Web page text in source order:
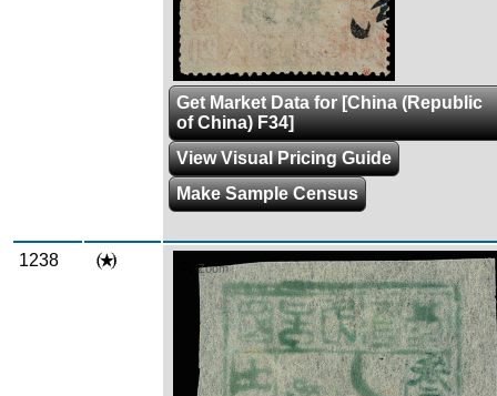
Get Market Data for [China (Republic
of China) F34]
View Visual Pricing Guide
Make Sample Census
1238 Zoom